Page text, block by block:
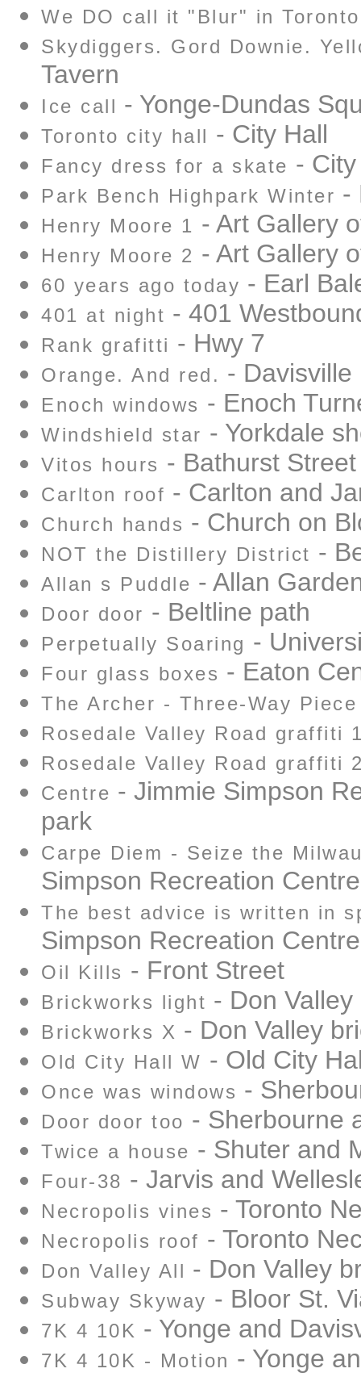
We DO call it "Blur" in
Skydiggers. Gord Downie.
Tavern
Ice call - Yonge-Dundas
Toronto city hall - City Hall
Fancy dress for a skate -
Park Bench Highpark Winter -
Henry Moore 1 - Art Gallery
Henry Moore 2 - Art Gallery
60 years ago today - Earl
401 at night - 401
Rank grafitti - Hwy 7
Orange. And red. - Davisville
Enoch windows - Enoch
Windshield star - Yorkdale
Vitos hours - Bathurst Street
Carlton roof - Carlton and
Church hands - Church on
NOT the Distillery District -
Allan s Puddle - Allan
Door door - Beltline path
Perpetually Soaring -
Four glass boxes - Eaton
The Archer - Three-Way
Rosedale Valley Road graffiti
Rosedale Valley Road graffiti
Centre - Jimmie Simpson
park
Carpe Diem - Seize the
Simpson Recreation
The best advice is written in
Simpson Recreation
Oil Kills - Front Street
Brickworks light - Don
Brickworks X - Don Valley
Old City Hall W - Old City
Once was windows -
Door door too - Sherbourne
Twice a house - Shuter and
Four-38 - Jarvis and
Necropolis vines - Toronto
Necropolis roof - Toronto
Don Valley All - Don Valley
Subway Skyway - Bloor St.
7K 4 10K - Yonge and
7K 4 10K - Motion - Yonge